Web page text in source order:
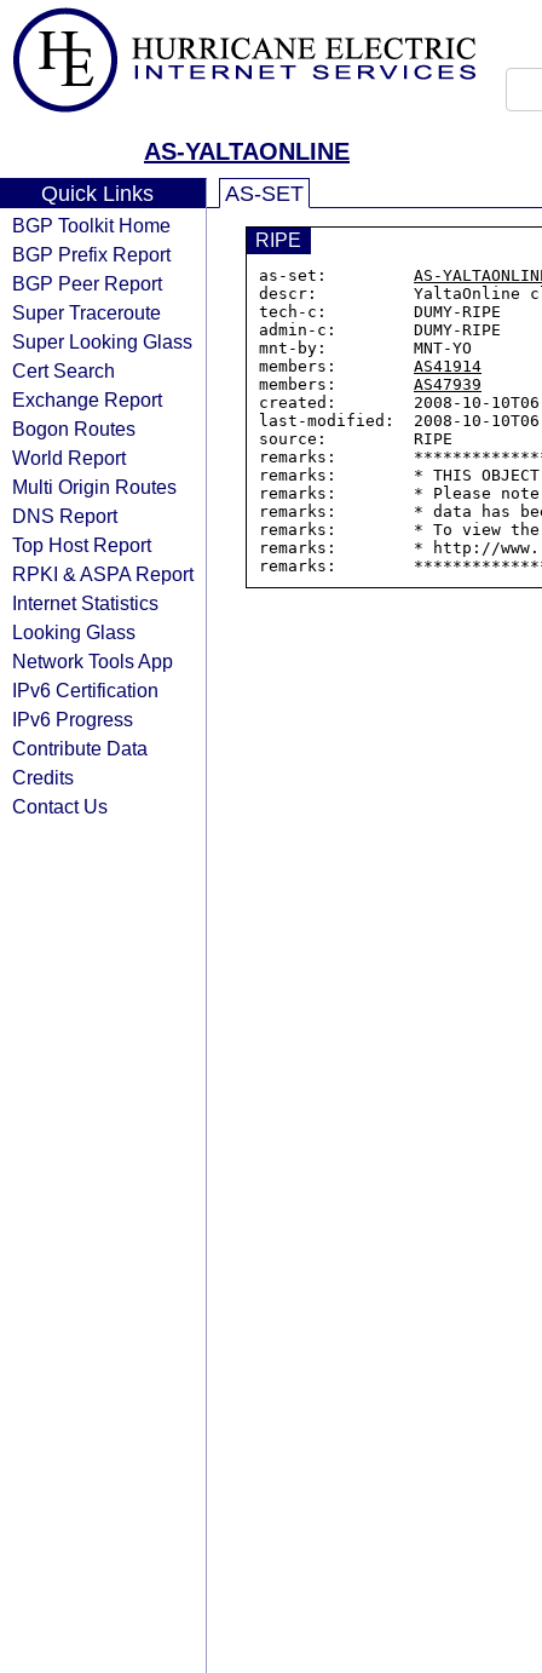
AS-YALTAONLINE
Quick Links
BGP Toolkit Home
BGP Prefix Report
BGP Peer Report
Super Traceroute
Super Looking Glass
Cert Search
Exchange Report
Bogon Routes
World Report
Multi Origin Routes
DNS Report
Top Host Report
RPKI & ASPA Report
Internet Statistics
Looking Glass
Network Tools App
IPv6 Certification
IPv6 Progress
Contribute Data
Credits
Contact Us
AS-SET
RIPE
as-set: AS-
descr:          YaltaOnline
tech-c:         DUMY-RIPE
admin-c:        DUMY-RIPE
mnt-by:         MNT-YO
members: AS41914
members: AS47939
created:        2008-10-
last-modified:  2008-10-
source:         RIPE
remarks:
remarks:        * THIS OBJECT
remarks:        * Please
remarks:        * data has
remarks:        * To view the
remarks:        * http://